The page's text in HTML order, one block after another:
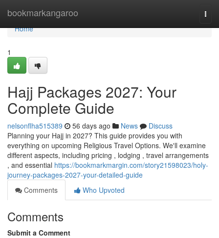
bookmarkangaroo
Home
Home
1
Hajj Packages 2027: Your
Complete Guide
nelsonflha515389 56 days ago News
Discuss
Planning your Hajj in 2027? This guide provides you with
everything on upcoming Religious Travel Options. We'll examine
different aspects, including pricing , lodging , travel arrangements
, and essential https://bookmarkmargin.com/story21598023/holy-
journey-packages-2027-your-detailed-guide
Comments
Who Upvoted
Comments
Submit a Comment